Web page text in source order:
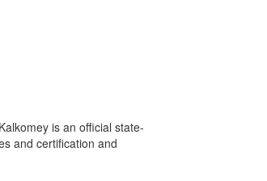
is an official state-
and certification and